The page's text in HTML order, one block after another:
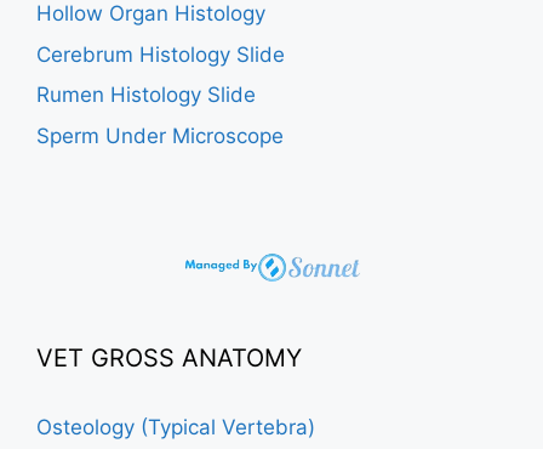
Hollow Organ Histology
Cerebrum Histology Slide
Rumen Histology Slide
Sperm Under Microscope
VET GROSS ANATOMY
Osteology (Typical Vertebra)